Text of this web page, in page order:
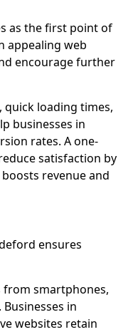
as the first point of
appealing web
encourage further
quick loading times,
businesses in
rates. A one-
satisfaction by
revenue and
ensures
from smartphones,
in
websites retain